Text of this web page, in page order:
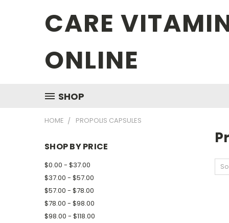
CARE
ONLINE
SHOP
HOME PROPOLIS CAPSULES
SHOP BY PRICE
$0.00 - $37.00
$37.00 - $57.00
$57.00 - $78.00
$78.00 - $98.00
$98.00 - $118.00